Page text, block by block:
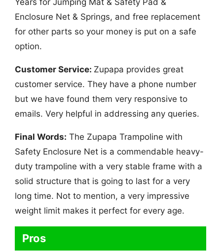
Years for Jumping Mat & Safety Pad &
Enclosure Net & Springs, and free replacement
for other parts so your money is put on a safe
option.
Customer Service: Zupapa provides great
customer service. They have a phone number
but we have found them very responsive to
emails. Very helpful in addressing any queries.
Final Words: The Zupapa Trampoline with
Safety Enclosure Net is a commendable heavy-
duty trampoline with a very stable frame with a
solid structure that is going to last for a very
long time. Not to mention, a very impressive
weight limit makes it perfect for every age.
Pros